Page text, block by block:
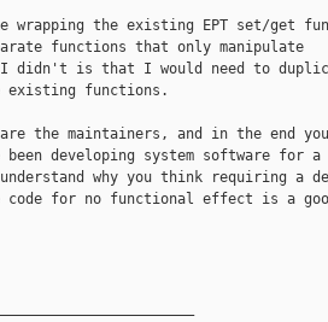
the existing EPT set/get
functions that only manipulate
I didn't is that I would need to
functions.
the maintainers, and in the end you
developing system software for a
why you think requiring a
code for no functional effect is a